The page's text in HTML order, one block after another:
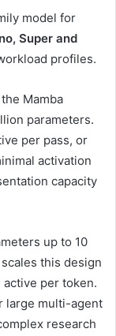
model for
Super and
profiles.
Mamba
parameters.
per pass, or
activation
capacity
up to 10
this design
per token.
large multi-agent
research